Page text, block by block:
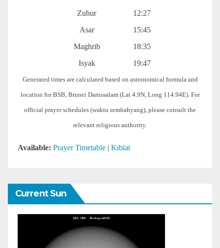
Zuhur
12:27
Asar
15:45
Maghrib
18:35
Isyak
19:47
Generated times are calculated based on astronomical formula and
location for BSB, Brunei Darussalam (Lat 4.9N, Long 114.94E). For
official prayer schedules (waktu sembahyang), please consult the
relevant religious authority.
Available: Prayer Timetable | Kiblat
Current Sun